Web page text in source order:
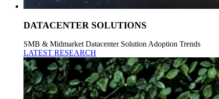
DATACENTER SOLUTIONS
SMB & Midmarket Datacenter Solution Adoption Trends
LATEST RESEARCH